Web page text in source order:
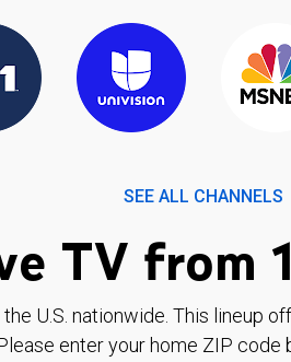
SEE ALL CHANNELS
TV from
U.S. nationwide. This lineup
enter your home ZIP code